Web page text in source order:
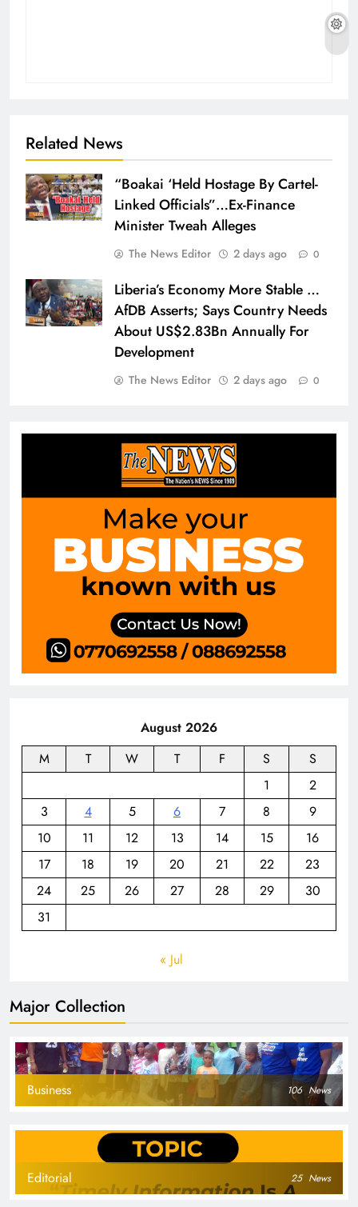
Related News
“Boakai ‘Held Hostage By Cartel-
Linked Officials”…Ex-Finance
Minister Tweah Alleges
The News Editor 2 days ago 0
Liberia’s Economy More Stable …
AfDB Asserts; Says Country Needs
About US$2.83Bn Annually For
Development
The News Editor 2 days ago 0
August 2026
M
T W T F S
S
1
2
3
4 5 6 7 8
9
10
11 12 13 14 15
16
17
18 19 20 21 22
23
24
25 26 27 28 29
30
31
« Jul
Major Collection
Business 106 News
Editorial 25 News